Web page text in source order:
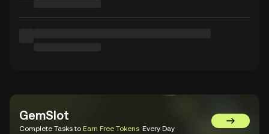
GemSlot
Complete Tasks to Earn Free Tokens Every Day Go to